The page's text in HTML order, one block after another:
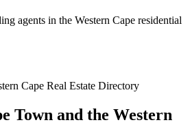
agents in the Western Cape residential
Cape Real Estate Directory
Town and the Western